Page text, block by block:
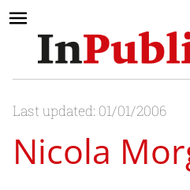
Last updated: 01/01/2006
Nicola